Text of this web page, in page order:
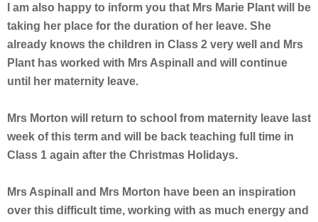
I am also happy to inform you that Mrs Marie Plant will be
taking her place for the duration of her leave. She
already knows the children in Class 2 very well and Mrs
Plant has worked with Mrs Aspinall and will continue
until her maternity leave.
Mrs Morton will return to school from maternity leave last
week of this term and will be back teaching full time in
Class 1 again after the Christmas Holidays.
Mrs Aspinall and Mrs Morton have been an inspiration
over this difficult time, working with as much energy and